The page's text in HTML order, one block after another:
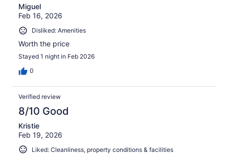
Miguel
Feb 16, 2026
Disliked: Amenities
Worth the price
Stayed 1 night in Feb 2026
0
Verified review
8/10 Good
Kristie
Feb 19, 2026
Liked: Cleanliness, property conditions & facilities